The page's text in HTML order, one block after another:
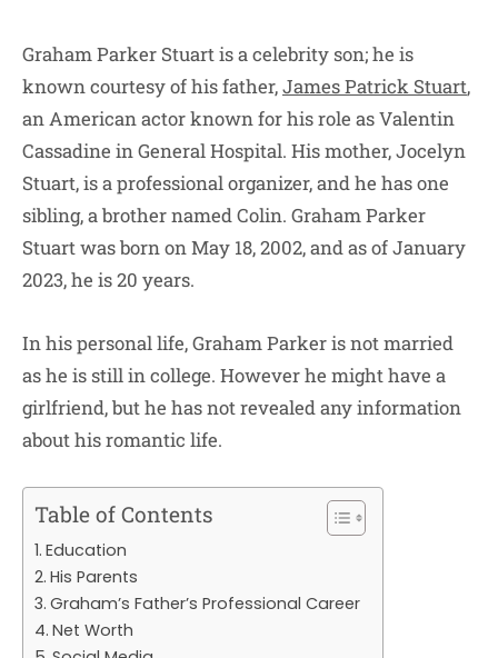
Graham Parker Stuart is a celebrity son; he is
known courtesy of his father,James Patrick Stuart,
an American actor known for his role as Valentin
Cassadine in General Hospital. His mother, Jocelyn
Stuart, is a professional organizer, and he has one
sibling, a brother named Colin. Graham Parker
Stuart was born on May 18, 2002, and as of January
2023, he is 20 years.
In his personal life, Graham Parker is not married
as he is still in college. However he might have a
girlfriend, but he has not revealed any information
about his romantic life.
Table of Contents
Education
His Parents
Graham’s Father’s Professional Career
Net Worth